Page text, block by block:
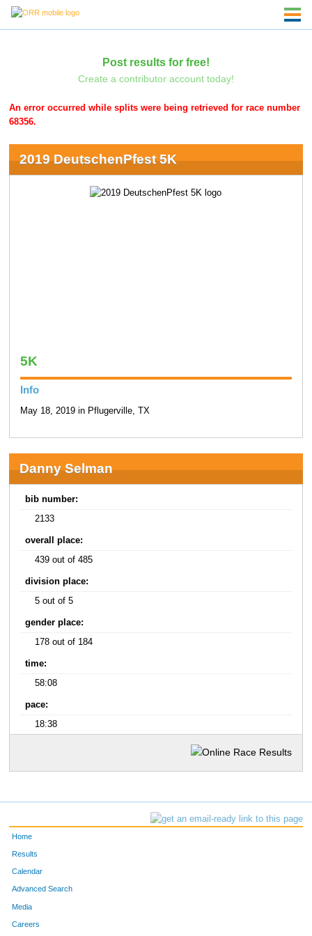
Post results for free!
Create a contributor account today!
An error occurred while splits were being retrieved for race number
68356.
2019 DeutschenPfest 5K
5K
Info
May 18, 2019 in Pflugerville, TX
Danny Selman
bib number:
2133
overall place:
439 out of 485
division place:
5 out of 5
gender place:
178 out of 184
time:
58:08
pace:
18:38
Home
Results
Calendar
Advanced Search
Media
Careers